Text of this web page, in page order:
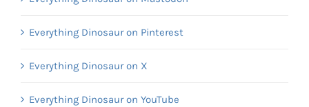
Everything Dinosaur on Pinterest
Everything Dinosaur on X
Everything Dinosaur on YouTube